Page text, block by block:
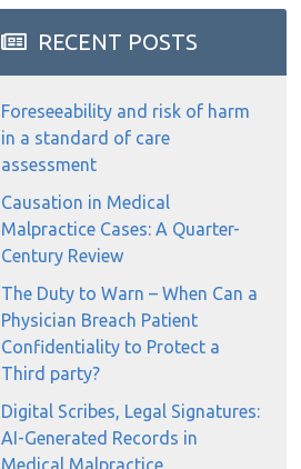
RECENT POSTS
Foreseeability and risk of harm
in a standard of care
assessment
Causation in Medical
Malpractice Cases: A Quarter-
Century Review
The Duty to Warn – When Can a
Physician Breach Patient
Confidentiality to Protect a
Third party?
Digital Scribes, Legal Signatures:
AI-Generated Records in
Medical Malpractice